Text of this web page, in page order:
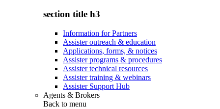
section title h3
Information for Partners
Assister outreach & education
Applications, forms, & notices
Assister programs & procedures
Assister technical resources
Assister training & webinars
Assister Support Hub
Agents & Brokers
Back to menu